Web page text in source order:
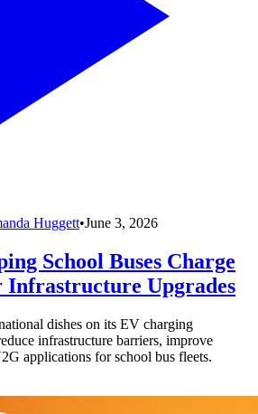
Huggett•June 3, 2026
School Buses Charge
Upgrades
dishes on its EV charging
infrastructure barriers, improve
applications for school bus fleets.